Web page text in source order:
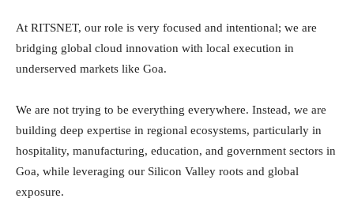
At RITSNET, our role is very focused and intentional; we are
bridging global cloud innovation with local execution in
underserved markets like Goa.
We are not trying to be everything everywhere. Instead, we are
building deep expertise in regional ecosystems, particularly in
hospitality, manufacturing, education, and government sectors in
Goa, while leveraging our Silicon Valley roots and global
exposure.